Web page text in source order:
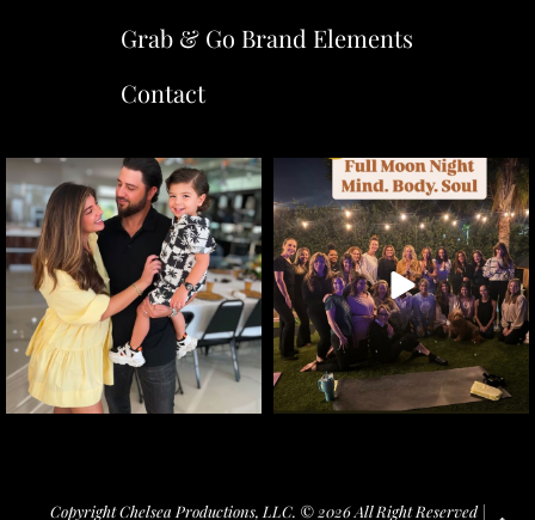
Grab & Go Brand Elements
Contact
Copyright Chelsea Productions, LLC. © 2026 All Right Reserved |